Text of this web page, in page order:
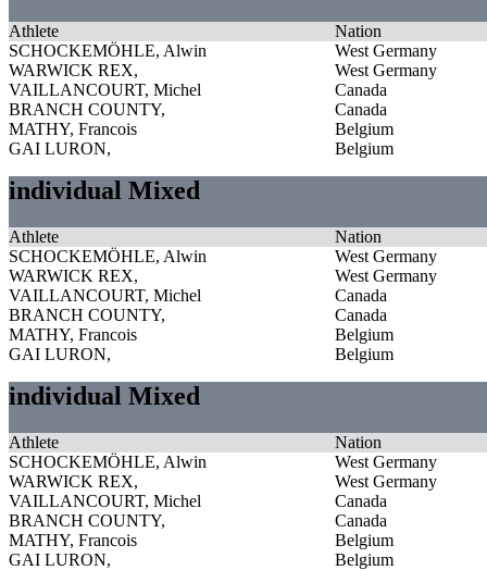
Athlete
Nation
SCHOCKEMÖHLE, Alwin
West Germany
WARWICK REX,
West Germany
VAILLANCOURT, Michel
Canada
BRANCH COUNTY,
Canada
MATHY, Francois
Belgium
GAI LURON,
Belgium
individual Mixed
Athlete
Nation
SCHOCKEMÖHLE, Alwin
West Germany
WARWICK REX,
West Germany
VAILLANCOURT, Michel
Canada
BRANCH COUNTY,
Canada
MATHY, Francois
Belgium
GAI LURON,
Belgium
individual Mixed
Athlete
Nation
SCHOCKEMÖHLE, Alwin
West Germany
WARWICK REX,
West Germany
VAILLANCOURT, Michel
Canada
BRANCH COUNTY,
Canada
MATHY, Francois
Belgium
GAI LURON,
Belgium